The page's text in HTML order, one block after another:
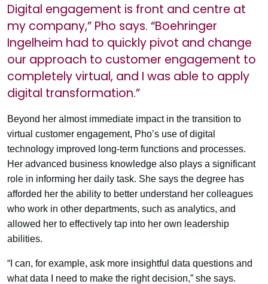
Digital engagement is front and centre at
my company,” Pho says. “Boehringer
Ingelheim had to quickly pivot and change
our approach to customer engagement to
completely virtual, and I was able to apply
digital transformation.”
Beyond her almost immediate impact in the transition to
virtual customer engagement, Pho’s use of digital
technology improved long-term functions and processes.
Her advanced business knowledge also plays a significant
role in informing her daily task. She says the degree has
afforded her the ability to better understand her colleagues
who work in other departments, such as analytics, and
allowed her to effectively tap into her own leadership
abilities.
“I can, for example, ask more insightful data questions and
what data I need to make the right decision,” she says.